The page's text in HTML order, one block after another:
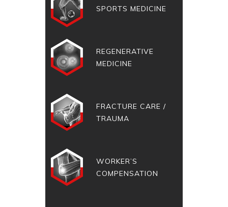
SPORTS MEDICINE
REGENERATIVE
MEDICINE
FRACTURE CARE /
TRAUMA
WORKER’S
COMPENSATION